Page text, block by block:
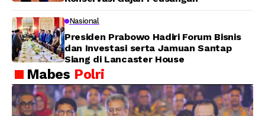
Nasional
Presiden Prabowo Hadiri Forum Bisnis
dan Investasi serta Jamuan Santap
Siang di Lancaster House
Mabes Polri